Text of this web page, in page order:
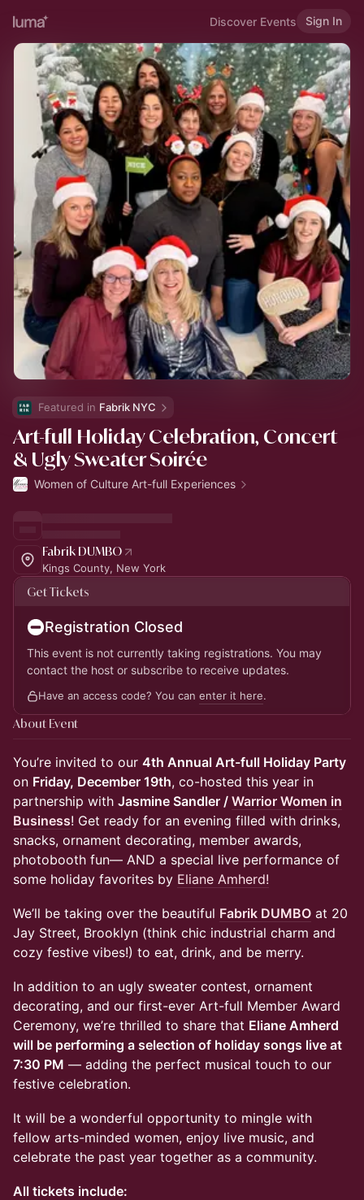
Discover Events Sign In
Featured in Fabrik NYC
Art-full Holiday Celebration, Concert
& Ugly Sweater Soirée
Women of Culture Art-full Experiences
Fabrik DUMBO
Kings County, New York
Get Tickets
Registration Closed
This event is not currently taking registrations. You may
contact the host or subscribe to receive updates.
Have an access code? You can enter it here.
About Event
You’re invited to our 4th Annual Art-full Holiday Party
on Friday, December 19th, co-hosted this year in
partnership with Jasmine Sandler / Warrior Women in
Business! Get ready for an evening filled with drinks,
snacks, ornament decorating, member awards,
photobooth fun— AND a special live performance of
some holiday favorites by Eliane Amherd!
We’ll be taking over the beautiful Fabrik DUMBO at 20
Jay Street, Brooklyn (think chic industrial charm and
cozy festive vibes!) to eat, drink, and be merry.
In addition to an ugly sweater contest, ornament
decorating, and our first-ever Art-full Member Award
Ceremony, we’re thrilled to share that Eliane Amherd
will be performing a selection of holiday songs live at
7:30 PM — adding the perfect musical touch to our
festive celebration.
It will be a wonderful opportunity to mingle with
fellow arts-minded women, enjoy live music, and
celebrate the past year together as a community.
All tickets include: